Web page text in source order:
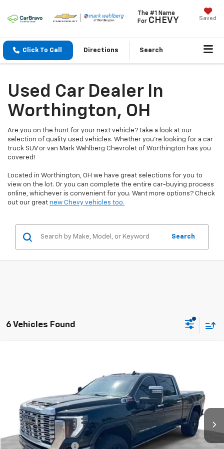
The #1 Name
For CHEVY Saved
Click To Call Directions Search
Used Car Dealer In
Worthington, OH
Are you on the hunt for your next vehicle? Take a look at our
selection of quality used vehicles. Whether you're looking for a car
truck SUV or van Mark Wahlberg Chevrolet of Worthington has you
covered!
Located in Worthington, OH we have great selections for you to
view on the lot. Or you can complete the entire car-buying process
online, whichever is convenient for you. Want more options? Check
out our great new Chevy vehicles too.
Search
6 Vehicles Found
Mark Wahlberg Chevrolet of Worthington
1GT49REY1RF273047Stock: PXA273047Model:TK20743
51,029 mi Ext. Int.
RETAIL PRICE
Less
Retail Price
$68,490
Documentation Fee